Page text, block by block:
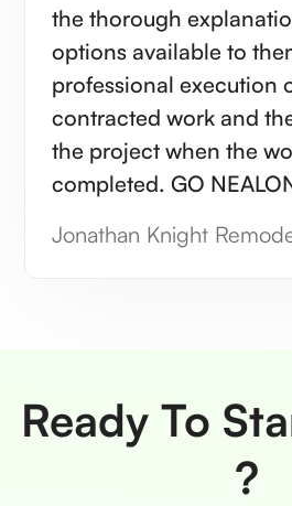
the thorough
options available to
professional execution
contracted work and
the project when the
completed. GO
Jonathan Knight
Ready To
?